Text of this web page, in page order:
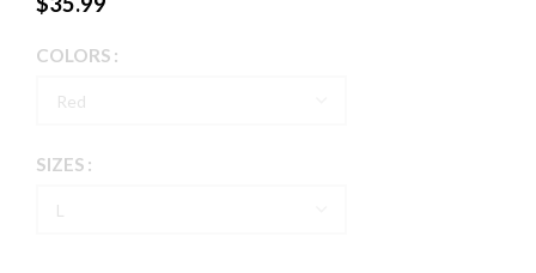
COLORS
SIZES